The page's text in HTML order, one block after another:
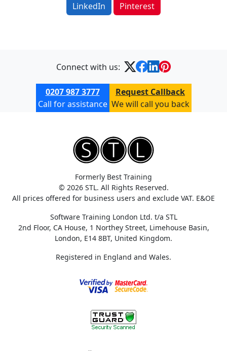
LinkedIn
Pinterest
Connect with us:
0207 987 3777
Call for assistance
Request Callback
We will call you back
Formerly Best Training
© 2026 STL. All Rights Reserved.
All prices offered for business users and exclude VAT. E&OE
Software Training London Ltd. t/a STL
2nd Floor, CA House, 1 Northey Street, Limehouse Basin,
London, E14 8BT, United Kingdom.
Registered in England and Wales.